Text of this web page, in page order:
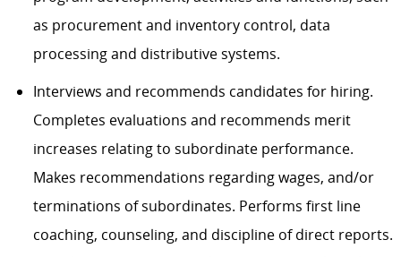
as procurement and inventory control, data
processing and distributive systems.
Interviews and recommends candidates for hiring.
Completes evaluations and recommends merit
increases relating to subordinate performance.
Makes recommendations regarding wages, and/or
terminations of subordinates. Performs first line
coaching, counseling, and discipline of direct reports.